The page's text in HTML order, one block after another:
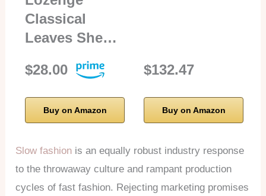
Classical
Leaves She…
$28.00
Buy on Amazon
$132.47
Buy on Amazon
Slow fashion is an equally robust industry response
to the throwaway culture and rampant production
cycles of fast fashion. Rejecting marketing promises